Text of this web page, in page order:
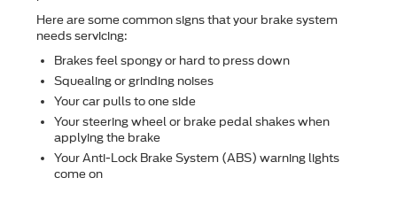
Here are some common signs that your brake system
needs servicing:
Brakes feel spongy or hard to press down
Squealing or grinding noises
Your car pulls to one side
Your steering wheel or brake pedal shakes when
applying the brake
Your Anti-Lock Brake System (ABS) warning lights
come on